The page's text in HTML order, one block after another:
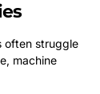
often struggle
machine